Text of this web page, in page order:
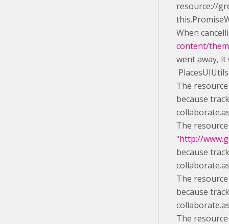
resource://
When
content/
went away, it
The
because
The
"http://
because
The
because
The